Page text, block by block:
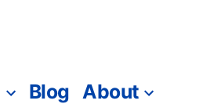
Blog About